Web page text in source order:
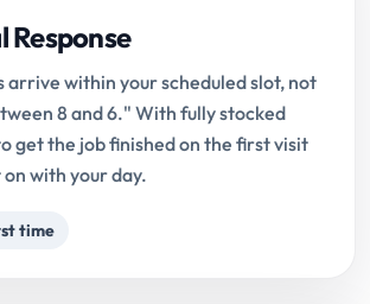
Response
arrive within your scheduled slot, not
8 and 6." With fully stocked
get the job finished on the first visit
on with your day.
time